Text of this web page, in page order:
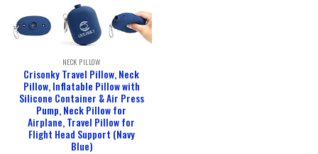
NECK PILLOW
Crisonky Travel Pillow, Neck
Pillow, Inflatable Pillow with
Silicone Container & Air Press
Pump, Neck Pillow for
Airplane, Travel Pillow for
Flight Head Support (Navy
Blue)